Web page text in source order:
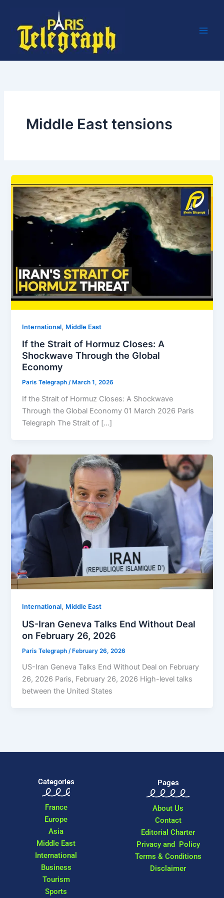
content
Middle East tensions
⁠⁠International, Middle East
If the Strait of Hormuz Closes: A
Shockwave Through the Global
Economy
Paris Telegraph/ March 1, 2026
If the Strait of Hormuz Closes: A Shockwave
Through the Global Economy 01 March 2026 Paris
Telegraph The Strait of […]
⁠⁠International, Middle East
US-Iran Geneva Talks End Without Deal
on February 26, 2026
Paris Telegraph /February 26, 2026
US-Iran Geneva Talks End Without Deal on February
26, 2026 Paris, February 26, 2026 High-level talks
between the United States
Categories
France
Europe
Asia
Middle East
International
Business
Tourism
Sports
Pages
About Us
Contact
Editorial Charter
Privacy and Policy
Terms & Conditions
Disclaimer